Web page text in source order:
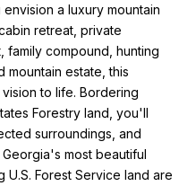
a luxury mountain
retreat, private
compound, hunting
estate, this
to life. Bordering
Forestry land, you'll
surroundings, and
most beautiful
Forest Service land are